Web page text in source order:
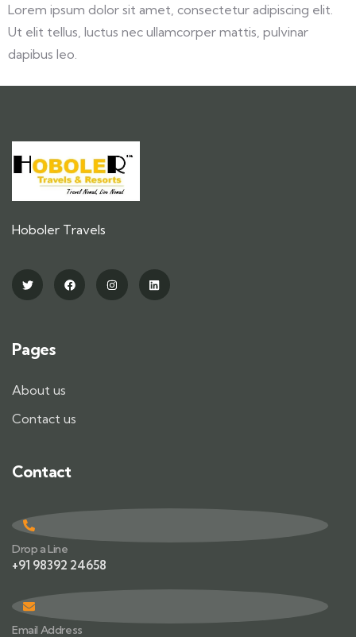
Lorem ipsum dolor sit amet, consectetur adipiscing elit.
Ut elit tellus, luctus nec ullamcorper mattis, pulvinar
dapibus leo.
Hoboler Travels
Pages
About us
Contact us
Contact
Drop a Line
+91 98392 24658
Email Address